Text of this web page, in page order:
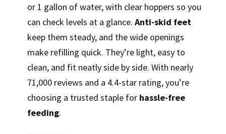
or 1 gallon of water, with clear hoppers so you
can check levels at a glance. Anti-skid feet
keep them steady, and the wide openings
make refilling quick. They’re light, easy to
clean, and fit neatly side by side. With nearly
71,000 reviews and a 4.4-star rating, you’re
choosing a trusted staple for hassle-free
feeding.